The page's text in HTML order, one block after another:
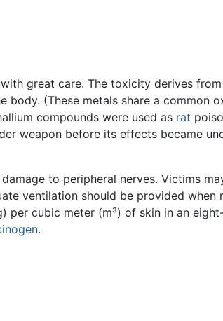
great care. The toxicity derives
body. (These metals share a common
compounds were used as rat
weapon before its effects became
to peripheral nerves. Victims
ventilation should be provided when
per cubic meter (m³) of skin in an
.